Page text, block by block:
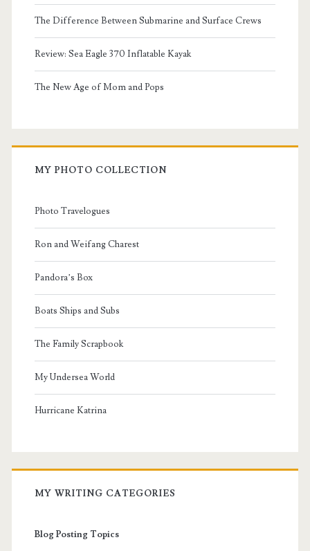
The Difference Between Submarine and Surface Crews
Review: Sea Eagle 370 Inflatable Kayak
The New Age of Mom and Pops
MY PHOTO COLLECTION
Photo Travelogues
Ron and Weifang Charest
Pandora’s Box
Boats Ships and Subs
The Family Scrapbook
My Undersea World
Hurricane Katrina
MY WRITING CATEGORIES
Blog Posting Topics